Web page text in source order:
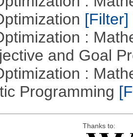
[Filter]
:
and Goal
:
Programming
Thanks to: